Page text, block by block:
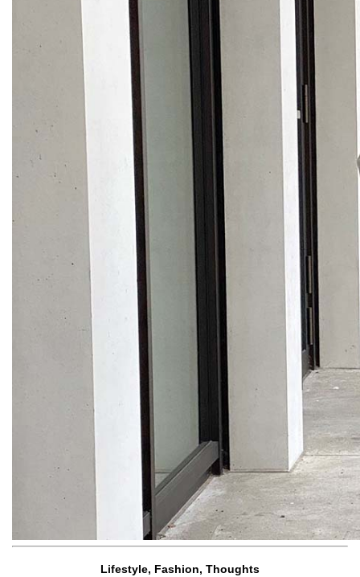
Lifestyle, Fashion, Thoughts